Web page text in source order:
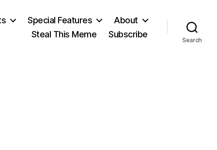
Special Features
About
Steal This Meme
Subscribe
Search